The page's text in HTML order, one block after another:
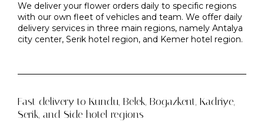
We deliver your flower orders daily to specific regions
with our own fleet of vehicles and team. We offer daily
delivery services in three main regions, namely Antalya
city center, Serik hotel region, and Kemer hotel region.
Fast delivery to Kundu, Belek, Bogazkent, Kadriye,
Serik, and Side hotel regions